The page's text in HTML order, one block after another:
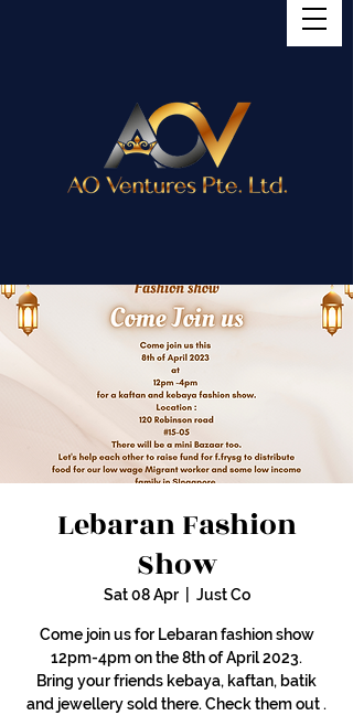
Lebaran Fashion
Show
Sat 08 Apr
  |
Just Co
Come join us for Lebaran fashion show
12pm-4pm on the 8th of April 2023.
Bring your friends kebaya, kaftan, batik
and jewellery sold there. Check them out .